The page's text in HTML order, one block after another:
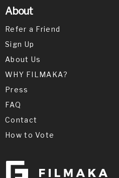
About
Refer a Friend
Sign Up
About Us
WHY FILMAKA?
Press
FAQ
Contact
How to Vote